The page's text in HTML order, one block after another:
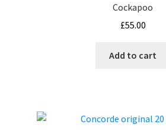
Cockapoo
£55.00
Add to cart